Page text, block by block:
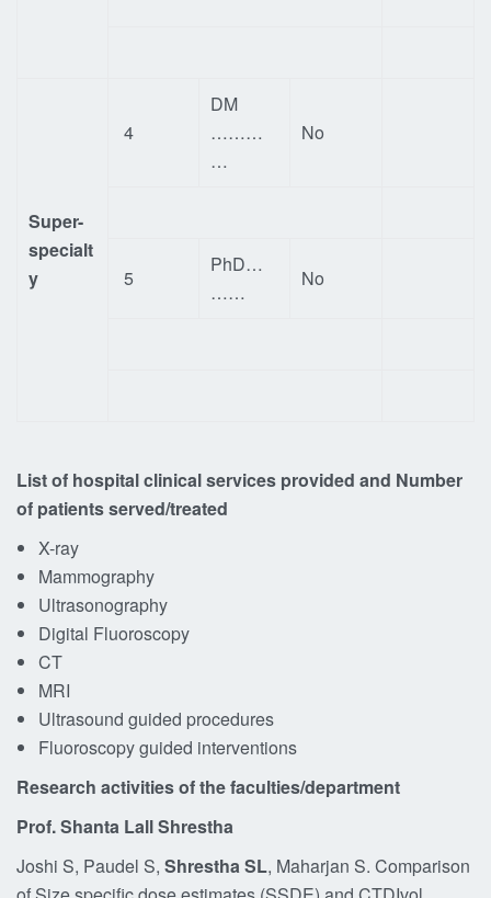
Super-
specialt
y
4
DM
………
…
No
5
PhD…
……
No
List of hospital clinical services provided and Number
of patients served/treated
X-ray
Mammography
Ultrasonography
Digital Fluoroscopy
CT
MRI
Ultrasound guided procedures
Fluoroscopy guided interventions
Research activities of the faculties/department
Prof. Shanta Lall Shrestha
Joshi S, Paudel S, Shrestha SL, Maharjan S. Comparison